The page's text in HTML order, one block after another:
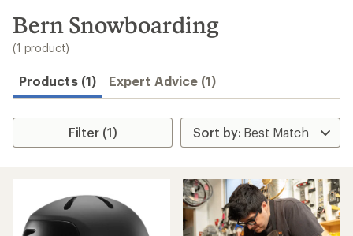
search
results
Bern Snowboarding
(1 product)
Products (1) Expert Advice (1)
Filter (1)